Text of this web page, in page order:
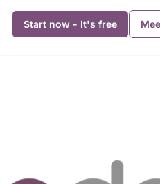
Start now - It's free